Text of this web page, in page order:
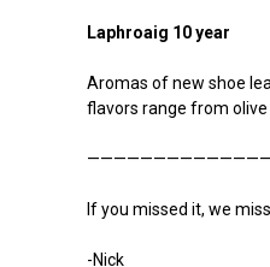
Laphroaig 10 year
Aromas of new shoe
flavors range from
If you missed it, we
-Nick